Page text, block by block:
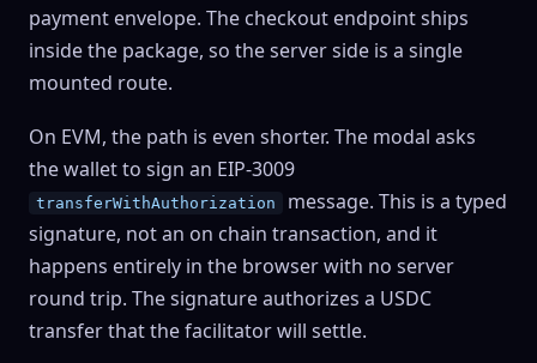
payment envelope. The checkout endpoint ships
inside the package, so the server side is a single
mounted route.
On EVM, the path is even shorter. The modal asks
the wallet to sign an EIP-3009
transferWithAuthorization
message. This is a typed
signature, not an on chain transaction, and it
happens entirely in the browser with no server
round trip. The signature authorizes a USDC
transfer that the facilitator will settle.